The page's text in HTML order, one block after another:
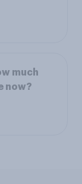
much
now?